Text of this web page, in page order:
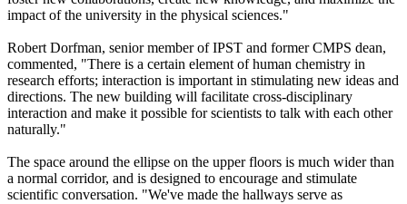
impact of the university in the physical sciences."
Robert Dorfman, senior member of IPST and former CMPS dean,
commented, "There is a certain element of human chemistry in
research efforts; interaction is important in stimulating new ideas and
directions. The new building will facilitate cross-disciplinary
interaction and make it possible for scientists to talk with each other
naturally."
The space around the ellipse on the upper floors is much wider than
a normal corridor, and is designed to encourage and stimulate
scientific conversation. "We've made the hallways serve as